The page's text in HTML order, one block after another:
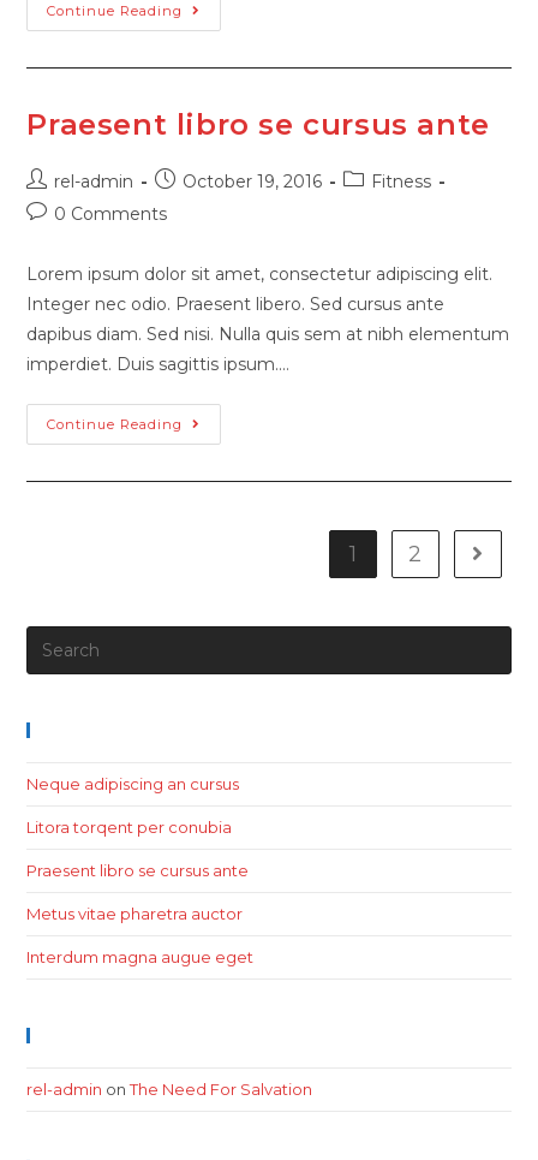
Continue Reading
Praesent libro se cursus ante
rel-admin October 19, 2016
Fitness
0 Comments
Lorem ipsum dolor sit amet, consectetur adipiscing elit.
Integer nec odio. Praesent libero. Sed cursus ante
dapibus diam. Sed nisi. Nulla quis sem at nibh elementum
imperdiet. Duis sagittis ipsum.…
Continue Reading
1 2
Neque adipiscing an cursus
Litora torqent per conubia
Praesent libro se cursus ante
Metus vitae pharetra auctor
Interdum magna augue eget
rel-admin onThe Need For Salvation